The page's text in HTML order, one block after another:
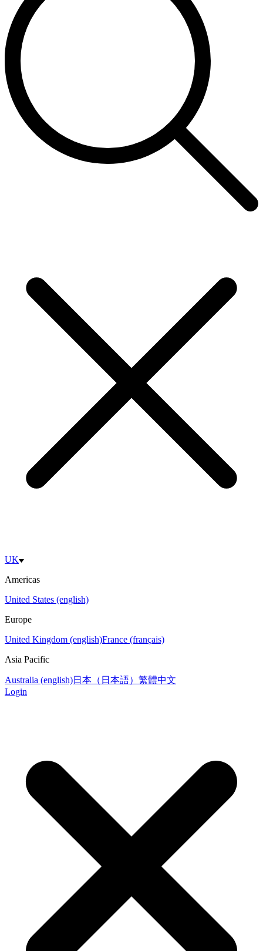
UK
Americas
United States (english)
Europe
United Kingdom (english)France (français)
Asia Pacific
Australia (english)日本（日本語） 繁體中文
Login